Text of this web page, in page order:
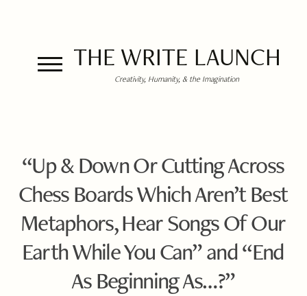
THE WRITE LAUNCH
Creativity, Humanity, & the Imagination
“Up & Down Or Cutting Across
Chess Boards Which Aren’t Best
Metaphors, Hear Songs Of Our
Earth While You Can” and “End
As Beginning As…?”